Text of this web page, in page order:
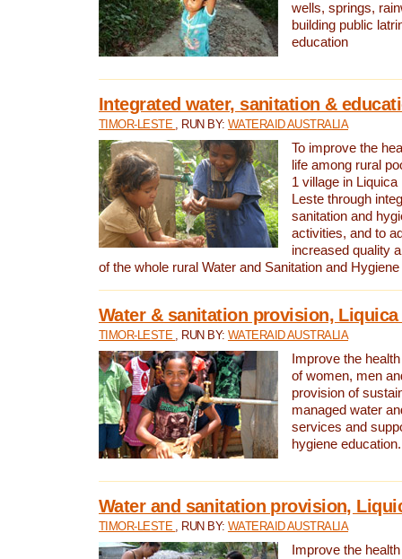
wells, springs,
building public
education
Integrated water, sanitation &
TIMOR-LESTE , RUN BY: WATERAID AUSTRALIA
To improve the
life among rural
1 village in
Leste through
sanitation and
activities, and to
increased quality
of the whole rural Water and Sanitation and
Water & sanitation provision,
TIMOR-LESTE , RUN BY: WATERAID AUSTRALIA
Improve the
of women, men
provision of
managed water
services and
hygiene education.
Water and sanitation provision,
TIMOR-LESTE , RUN BY: WATERAID AUSTRALIA
Improve the